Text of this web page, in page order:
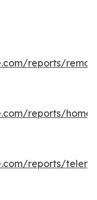
reports/
reports/home-
reports/